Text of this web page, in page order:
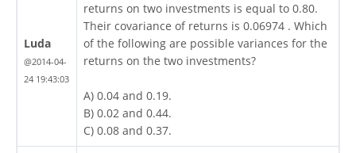
Luda
@2014-04-
24 19:43:03
returns on two investments is equal to 0.80.
Their covariance of returns is 0.06974 . Which
of the following are possible variances for the
returns on the two investments?
A) 0.04 and 0.19.
B) 0.02 and 0.44.
C) 0.08 and 0.37.